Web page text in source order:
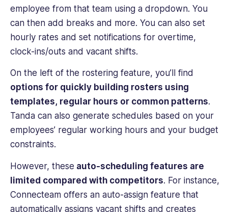
employee from that team using a dropdown. You
can then add breaks and more. You can also set
hourly rates and set notifications for overtime,
clock-ins/outs and vacant shifts.
On the left of the rostering feature, you’ll find
options for quickly building rosters using
templates, regular hours or common patterns.
Tanda can also generate schedules based on your
employees’ regular working hours and your budget
constraints.
However, these auto-scheduling features are
limited compared with competitors. For instance,
Connecteam offers an auto-assign feature that
automatically assigns vacant shifts and creates